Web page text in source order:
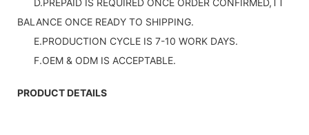
BALANCE ONCE READY TO SHIPPING.
E.PRODUCTION CYCLE IS 7-10 WORK DAYS.
F.OEM & ODM IS ACCEPTABLE.
PRODUCT DETAILS